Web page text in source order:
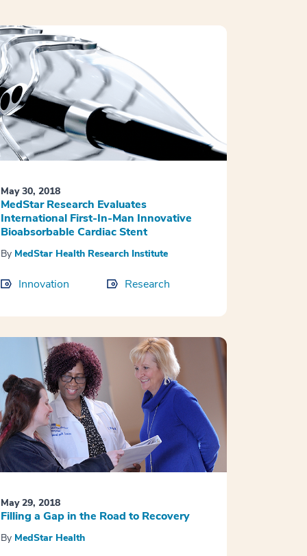
May 30, 2018
MedStar Research Evaluates
International First-In-Man Innovative
Bioabsorbable Cardiac Stent
By MedStar Health Research Institute
Innovation Research
May 29, 2018
Filling a Gap in the Road to Recovery
By MedStar Health